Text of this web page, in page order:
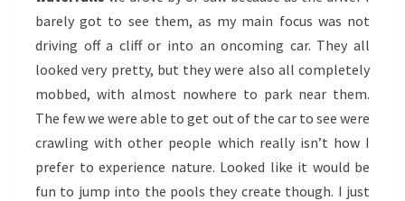
barely got to see them, as my main focus was not
driving off a cliff or into an oncoming car. They all
looked very pretty, but they were also all completely
mobbed, with almost nowhere to park near them.
The few we were able to get out of the car to see were
crawling with other people which really isn’t how I
prefer to experience nature. Looked like it would be
fun to jump into the pools they create though. I just